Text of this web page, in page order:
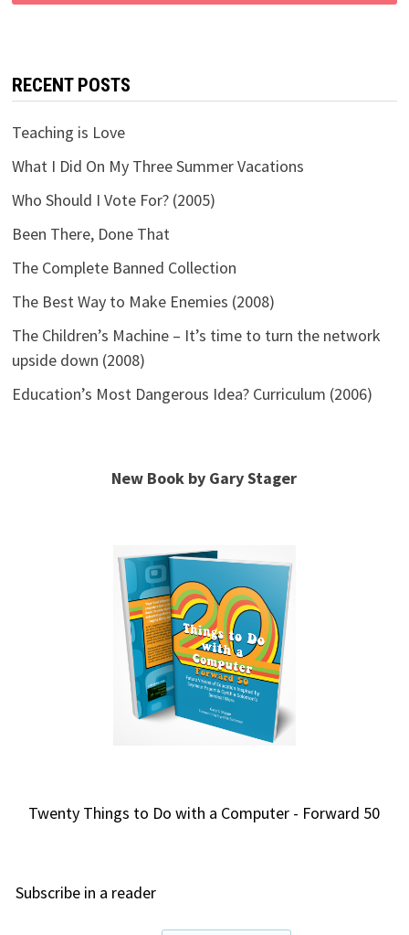
RECENT POSTS
Teaching is Love
What I Did On My Three Summer Vacations
Who Should I Vote For? (2005)
Been There, Done That
The Complete Banned Collection
The Best Way to Make Enemies (2008)
The Children’s Machine – It’s time to turn the network
upside down (2008)
Education’s Most Dangerous Idea? Curriculum (2006)
New Book by Gary Stager
Twenty Things to Do with a Computer - Forward 50
Subscribe in a reader